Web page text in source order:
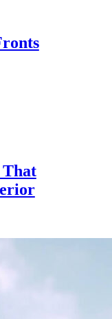
That